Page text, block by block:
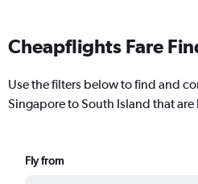
Cheapflights Fare
Use the filters below to find and
Singapore to South Island that are
Fly from